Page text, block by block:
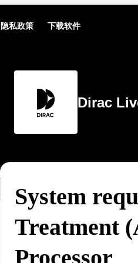
隐私政策 下载软件
Dirac
System
Treatment
Processor